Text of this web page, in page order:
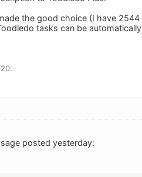
the good choice (I have
tasks can be
posted yesterday: